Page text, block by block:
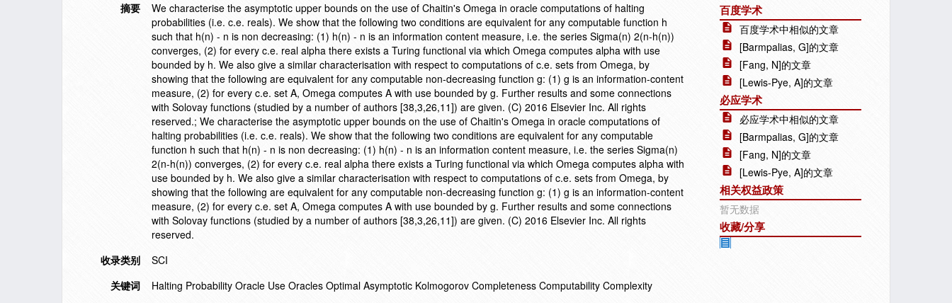
摘要
We characterise the asymptotic upper bounds on the use of Chaitin's Omega in oracle computations of halting
probabilities (i.e. c.e. reals). We show that the following two conditions are equivalent for any computable function h
such that h(n) - n is non decreasing: (1) h(n) - n is an information content measure, i.e. the series Sigma(n) 2(n-h(n))
converges, (2) for every c.e. real alpha there exists a Turing functional via which Omega computes alpha with use
bounded by h. We also give a similar characterisation with respect to computations of c.e. sets from Omega, by
showing that the following are equivalent for any computable non-decreasing function g: (1) g is an information-content
measure, (2) for every c.e. set A, Omega computes A with use bounded by g. Further results and some connections
with Solovay functions (studied by a number of authors [38,3,26,11]) are given. (C) 2016 Elsevier Inc. All rights
reserved.; We characterise the asymptotic upper bounds on the use of Chaitin's Omega in oracle computations of
halting probabilities (i.e. c.e. reals). We show that the following two conditions are equivalent for any computable
function h such that h(n) - n is non decreasing: (1) h(n) - n is an information content measure, i.e. the series Sigma(n)
2(n-h(n)) converges, (2) for every c.e. real alpha there exists a Turing functional via which Omega computes alpha with
use bounded by h. We also give a similar characterisation with respect to computations of c.e. sets from Omega, by
showing that the following are equivalent for any computable non-decreasing function g: (1) g is an information-content
measure, (2) for every c.e. set A, Omega computes A with use bounded by g. Further results and some connections
with Solovay functions (studied by a number of authors [38,3,26,11]) are given. (C) 2016 Elsevier Inc. All rights
reserved.
收录类别
SCI
关键词
Halting Probability Oracle Use Oracles Optimal Asymptotic Kolmogorov Completeness Computability Complexity
百度学术
百度学术中相似的文章
[Barmpalias, G]的文章
[Fang, N]的文章
[Lewis-Pye, A]的文章
必应学术
必应学术中相似的文章
[Barmpalias, G]的文章
[Fang, N]的文章
[Lewis-Pye, A]的文章
相关权益政策
暂无数据
收藏/分享